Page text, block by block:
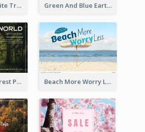
Green And White Trees Photo Earth Day Postcard Green And Blue Earth and Trees Illustrations Earth Day Postcard
Dark Green Forest Photo Earth Day Postcard Beach More Worry Less Postcard